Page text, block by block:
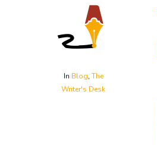
In Blog, The
Writer's Desk